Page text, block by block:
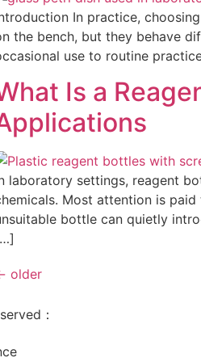
In practice,
the bench, but they behave
use to routine
Is a
laboratory settings, reagent
Most attention is
bottle can quietly
older
：